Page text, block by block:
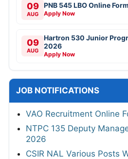
09
AUG
PNB 545 LBO Online
Apply Now
09
AUG
Hartron 530 Junior
2026
Apply Now
JOB NOTIFICATIONS
VAO Recruitment Online
NTPC 135 Deputy
2026
CSIR NAL Various Posts